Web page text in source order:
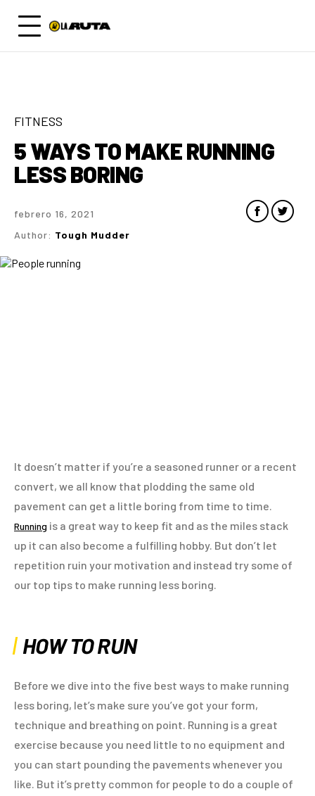
FITNESS
5 WAYS TO MAKE RUNNING
LESS BORING
Author: Tough Mudder
febrero 16, 2021
It doesn’t matter if you’re a seasoned runner or a recent
convert, we all know that plodding the same old
pavement can get a little boring from time to time.
Running is a great way to keep fit and as the miles stack
up it can also become a fulfilling hobby. But don’t let
repetition ruin your motivation and instead try some of
our top tips to make running less boring.
HOW TO RUN
Before we dive into the five best ways to make running
less boring, let’s make sure you’ve got your form,
technique and breathing on point. Running is a great
exercise because you need little to no equipment and
you can start pounding the pavements whenever you
like. But it’s pretty common for people to do a couple of